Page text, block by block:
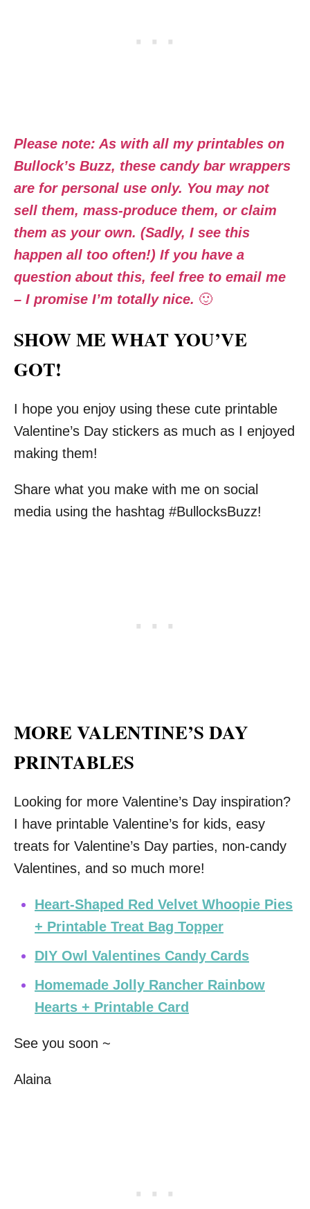
Please note: As with all my printables on
Bullock’s Buzz, these candy bar wrappers
are for personal use only. You may not
sell them, mass-produce them, or claim
them as your own. (Sadly, I see this
happen all too often!) If you have a
question about this, feel free to email me
– I promise I’m totally nice. 🙂
SHOW ME WHAT YOU’VE
GOT!
I hope you enjoy using these cute printable
Valentine’s Day stickers as much as I enjoyed
making them!
Share what you make with me on social
media using the hashtag #BullocksBuzz!
MORE VALENTINE’S DAY
PRINTABLES
Looking for more Valentine’s Day inspiration?
I have printable Valentine’s for kids, easy
treats for Valentine’s Day parties, non-candy
Valentines, and so much more!
Heart-Shaped Red Velvet Whoopie Pies
+ Printable Treat Bag Topper
DIY Owl Valentines Candy Cards
Homemade Jolly Rancher Rainbow
Hearts + Printable Card
See you soon ~
Alaina